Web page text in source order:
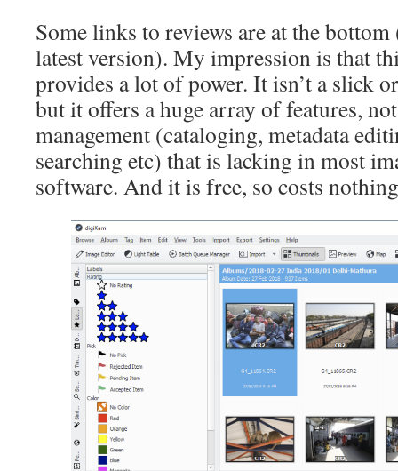
Some links to reviews are at the
latest version). My impression is that
provides a lot of power. It isn’t a slick
but it offers a huge array of features,
management (cataloging, metadata
searching etc) that is lacking in most
software. And it is free, so costs